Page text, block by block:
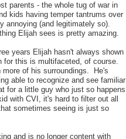
parents - the whole tug of war in
kids having temper tantrums over
annoying (and legitimately so).
Elijah sees is pretty amazing.
years Elijah hasn't always shown
for this is multifaceted, of course.
more of his surroundings. He's
able to recognize and see familiar
for a little guy who just so happens
with CVI, it's hard to filter out all
sometimes seeing is just so
and is no longer content with